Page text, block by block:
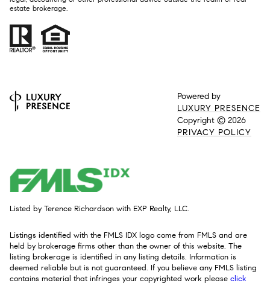
estate brokerage.
Powered by
LUXURY PRESENCE
Copyright © 2026
PRIVACY POLICY
Listed by Terence Richardson with EXP Realty, LLC.
Listings identified with the FMLS IDX logo come from FMLS and are
held by brokerage firms other than the owner of this website. The
listing brokerage is identified in any listing details. Information is
deemed reliable but is not guaranteed. If you believe any FMLS listing
contains material that infringes your copyrighted work please click